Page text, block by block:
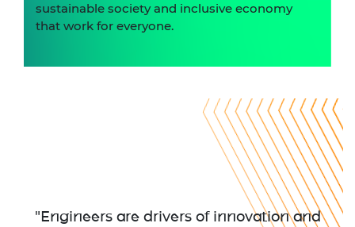
sustainable society and inclusive economy
that work for everyone.
"Engineers are drivers of innovation and